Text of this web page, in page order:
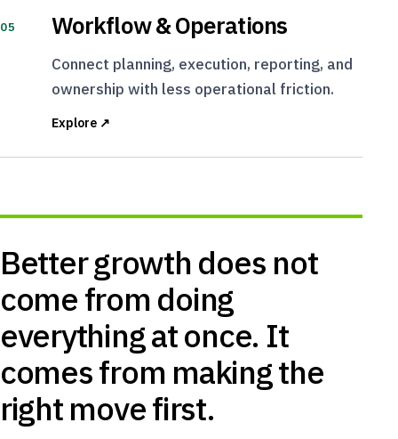
05 Workflow & Operations
Connect planning, execution, reporting, and
ownership with less operational friction.
Explore ↗
Better growth does not
come from doing
everything at once. It
comes from making the
right move first.